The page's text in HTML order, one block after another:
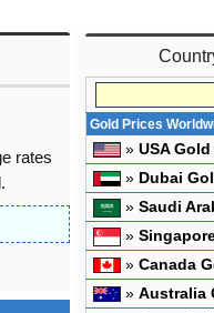
rates
Gold Prices
» USA
» Dubai
» Saudi
»
» Canada
» Australia